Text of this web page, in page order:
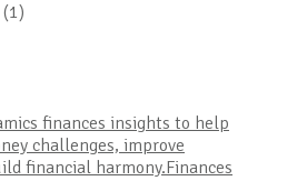
(1)
finances insights to help
challenges, improve
financial harmony.Finances